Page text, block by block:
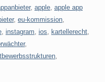
, apple apple app
, eu-kommission
instagram ios kartellerecht
,